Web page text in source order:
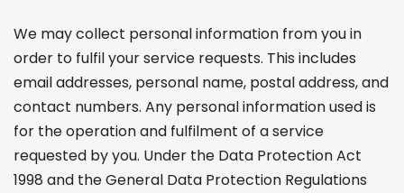
We may collect personal information from you in
order to fulfil your service requests. This includes
email addresses, personal name, postal address, and
contact numbers. Any personal information used is
for the operation and fulfilment of a service
requested by you. Under the Data Protection Act
1998 and the General Data Protection Regulations